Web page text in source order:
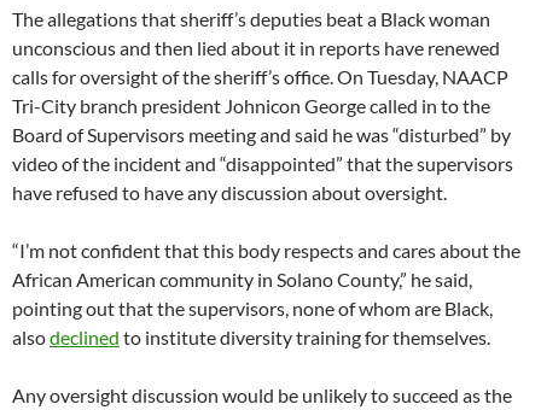
The allegations that sheriff’s deputies beat a Black woman
unconscious and then lied about it in reports have renewed
calls for oversight of the sheriff’s office. On Tuesday, NAACP
Tri-City branch president Johnicon George called in to the
Board of Supervisors meeting and said he was “disturbed” by
video of the incident and “disappointed” that the supervisors
have refused to have any discussion about oversight.
“I’m not confident that this body respects and cares about the
African American community in Solano County,” he said,
pointing out that the supervisors, none of whom are Black,
alsodeclined to institute diversity training for themselves.
Any oversight discussion would be unlikely to succeed as the